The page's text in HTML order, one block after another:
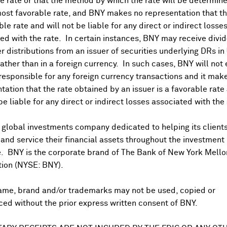
favorable rate, and BNY makes no representation that
rate and will not be liable for any direct or indirect losses
with the rate. In certain instances, BNY may receive
distributions from an issuer of securities underlying DRs in
than in a foreign currency. In such cases, BNY will not
for any foreign currency transactions and it
that the rate obtained by an issuer is a favorable rate
liable for any direct or indirect losses associated with the
global investments company dedicated to helping its
and service their financial assets throughout the investment
BNY is the corporate brand of The Bank of New York
(NYSE: BNY).
brand and/or trademarks may not be used, copied or
without the prior express written consent of BNY.
DR Trading Volume
purposes only. Certain displayed prices may not reflect direct
calculation that includes the price of underlying securities and
or guarantee the accuracy, timeliness or completeness of this